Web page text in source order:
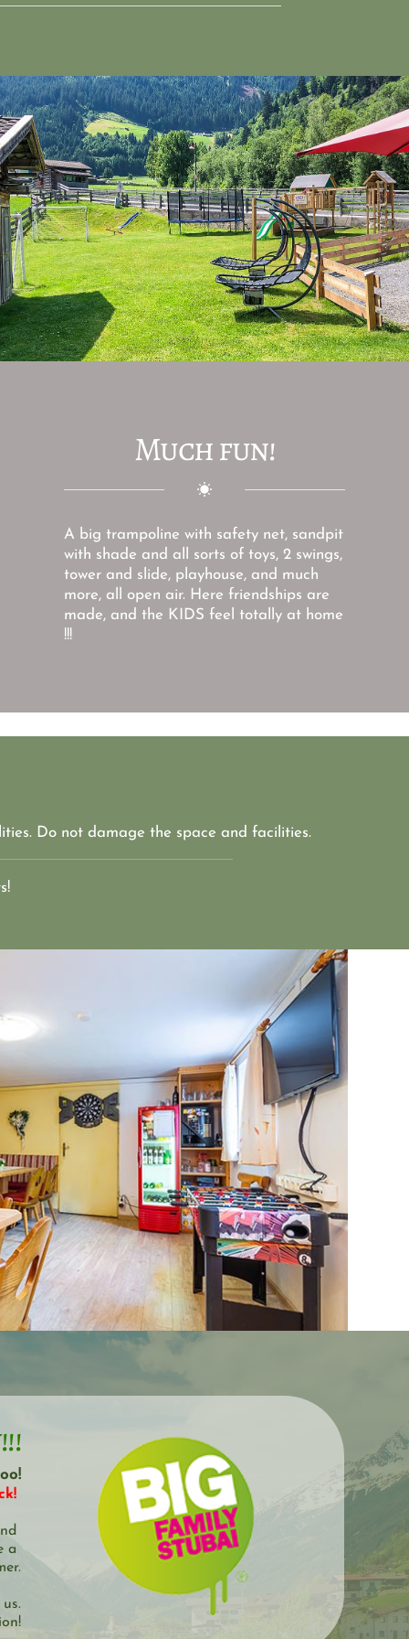
Much fun!
A big trampoline with safety net, sandpit
with shade and all sorts of toys, 2 swings,
tower and slide, playhouse, and much
more, all open air. Here friendships are
made, and the KIDS feel totally at home
!!!
Do not damage the space and facilities.
a